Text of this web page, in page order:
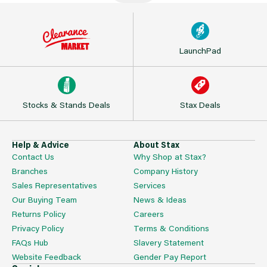
LaunchPad
Stocks & Stands Deals Stax Deals
Help & Advice
Contact Us
Branches
Sales Representatives
Our Buying Team
Returns Policy
Privacy Policy
FAQs Hub
Website Feedback
About Stax
Why Shop at Stax?
Company History
Services
News & Ideas
Careers
Terms & Conditions
Slavery Statement
Gender Pay Report